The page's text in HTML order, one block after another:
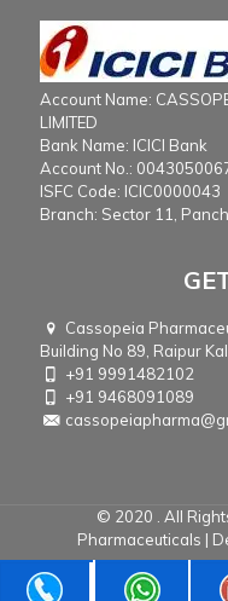
Account Name:
LIMITED
Bank Name: ICICI Bank
Account No.:
ISFC Code: ICIC0000043
Branch: Sector 11,
Cassopeia
Building No 89, Raipur
+91 9991482102
+91 9468091089
© 2020 . All
Pharmaceuticals |